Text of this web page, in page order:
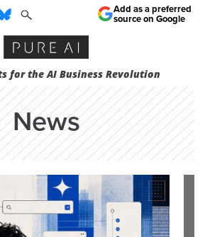
for the AI Business Revolution
Add as a preferred
source on Google
News